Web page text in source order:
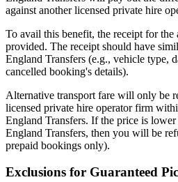
against another licensed private hire
To avail this benefit, the receipt for the
provided. The receipt should have
England Transfers (e.g., vehicle type,
cancelled booking's details).
Alternative transport fare will only be
licensed private hire operator firm
England Transfers. If the price is
England Transfers, then you will be
prepaid bookings only).
Exclusions for Guaranteed